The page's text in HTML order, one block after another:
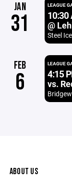
JAN
31
LEAGUE
10:30
@
Steel
FEB
6
LEAGUE
4:15
vs.
ABOUT US